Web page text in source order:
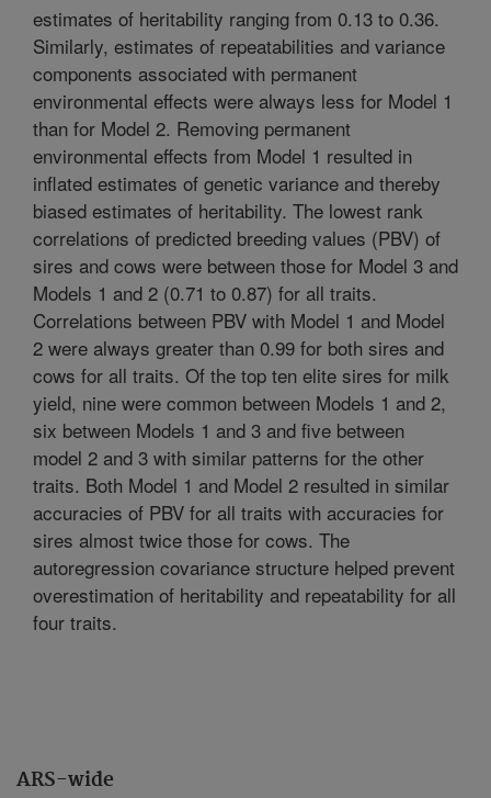
ARS-wide
estimates of heritability ranging from 0.13 to 0.36.
Similarly, estimates of repeatabilities and variance
components associated with permanent
environmental effects were always less for Model 1
than for Model 2. Removing permanent
environmental effects from Model 1 resulted in
inflated estimates of genetic variance and thereby
biased estimates of heritability. The lowest rank
correlations of predicted breeding values (PBV) of
sires and cows were between those for Model 3 and
Models 1 and 2 (0.71 to 0.87) for all traits.
Correlations between PBV with Model 1 and Model
2 were always greater than 0.99 for both sires and
cows for all traits. Of the top ten elite sires for milk
yield, nine were common between Models 1 and 2,
six between Models 1 and 3 and five between
model 2 and 3 with similar patterns for the other
traits. Both Model 1 and Model 2 resulted in similar
accuracies of PBV for all traits with accuracies for
sires almost twice those for cows. The
autoregression covariance structure helped prevent
overestimation of heritability and repeatability for all
four traits.